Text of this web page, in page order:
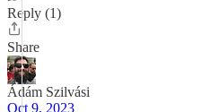
Reply (1)
Share
Ádám Szilvási
Oct 9, 2023